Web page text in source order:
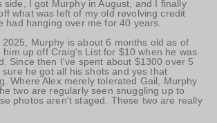
side, I got Murphy in August, and I finally
what was left of my old revolving credit
had hanging over me for 40 years.
Murphy is about 6 months old as of
him up off Craig's List for $10 when he was
Since then I've spent about $1300 over 5
he got all his shots and yes that
Where Alex merely tolerated Gail, Murphy
two are regularly seen snuggling up to
photos aren't staged. These two are really